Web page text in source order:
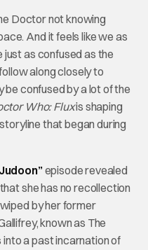
Doctor not knowing
And it feels like we as
as confused as the
along closely to
be confused by a lot of the
Who: Fluxis shaping
that began during
episode revealed
she has no recollection
by her former
known as The
into a past incarnation of